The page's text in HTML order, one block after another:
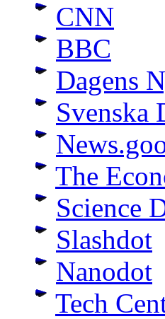
CNN
BBC
Dagens
Svenska
The
Science
Slashdot
Nanodot
Tech